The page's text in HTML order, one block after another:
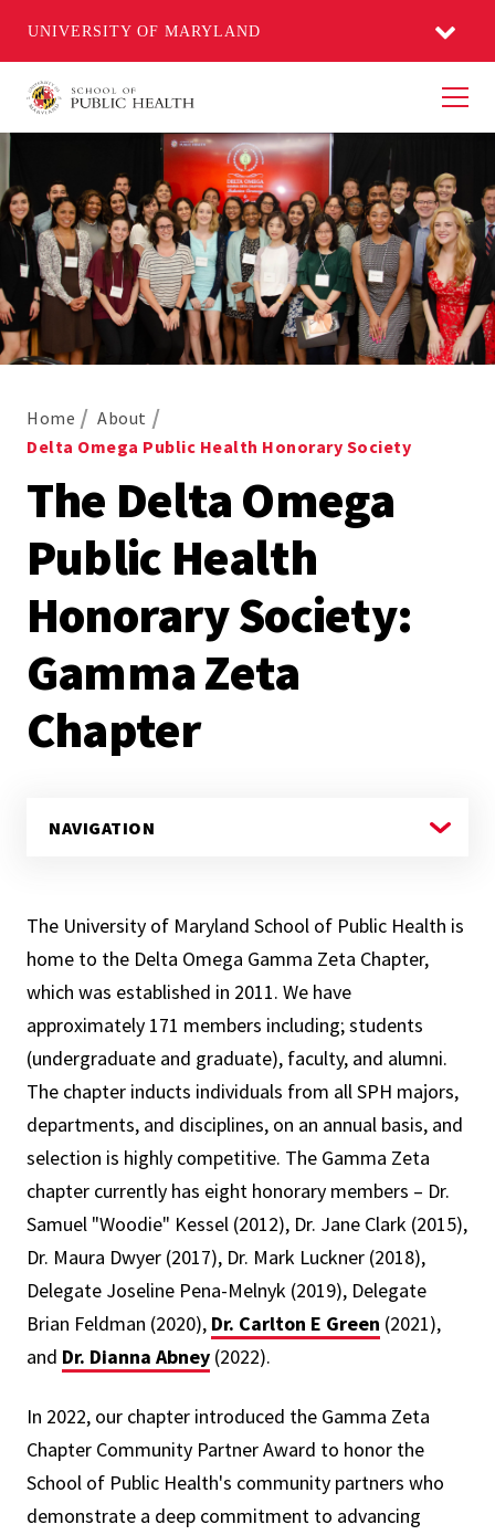
UNIVERSITY OF MARYLAND
Home
About
Delta Omega Public Health Honorary Society
The Delta Omega
Public Health
Honorary Society:
Gamma Zeta
Chapter
The University of Maryland School of Public Health is
home to the Delta Omega Gamma Zeta Chapter,
which was established in 2011. We have
approximately 171 members including; students
(undergraduate and graduate), faculty, and alumni.
The chapter inducts individuals from all SPH majors,
departments, and disciplines, on an annual basis, and
selection is highly competitive. The Gamma Zeta
chapter currently has eight honorary members – Dr.
Samuel "Woodie" Kessel (2012), Dr. Jane Clark (2015),
Dr. Maura Dwyer (2017), Dr. Mark Luckner (2018),
Delegate Joseline Pena-Melnyk (2019), Delegate
Brian Feldman (2020), Dr. Carlton E Green (2021),
and Dr. Dianna Abney (2022).
In 2022, our chapter introduced the Gamma Zeta
Chapter Community Partner Award to honor the
School of Public Health's community partners who
demonstrate a deep commitment to advancing